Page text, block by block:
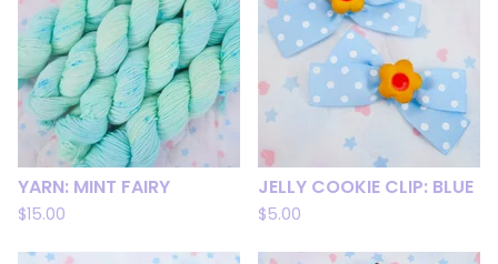
YARN: MINT FAIRY
$15.00
JELLY COOKIE CLIP: BLUE
$5.00